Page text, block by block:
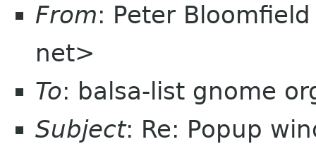
From: Peter
net>
To: balsa-list gnome
Subject: Re: Popup